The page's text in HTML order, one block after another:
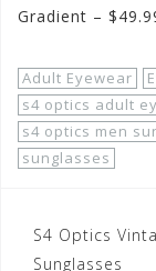
Gradient –
Adult Eyewear
s4 optics adult
s4 optics men
sunglasses
Post
S4 Optics
Sunglasses